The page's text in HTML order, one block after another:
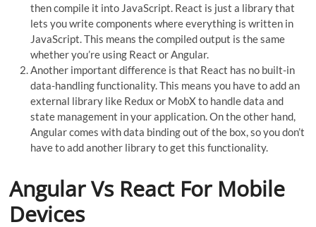
then compile it into JavaScript. React is just a library that
lets you write components where everything is written in
JavaScript. This means the compiled output is the same
whether you’re using React or Angular.
Another important difference is that React has no built-in
data-handling functionality. This means you have to add an
external library like Redux or MobX to handle data and
state management in your application. On the other hand,
Angular comes with data binding out of the box, so you don’t
have to add another library to get this functionality.
Angular Vs React For Mobile
Devices